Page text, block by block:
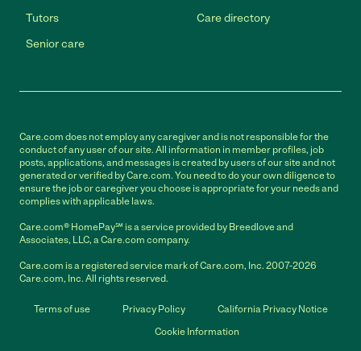
Tutors
Senior care
Care directory
Care.com does not employ any caregiver and is not responsible for the
conduct of any user of our site. All information in member profiles, job
posts, applications, and messages is created by users of our site and not
generated or verified by Care.com. You need to do your own diligence to
ensure the job or caregiver you choose is appropriate for your needs and
complies with applicable laws.
Care.com® HomePay℠ is a service provided by Breedlove and
Associates, LLC, a Care.com company.
Care.com is a registered service mark of Care.com, Inc. 2007-2026
Care.com, Inc. All rights reserved.
Terms of use Privacy Policy
California Privacy Notice
Cookie Information